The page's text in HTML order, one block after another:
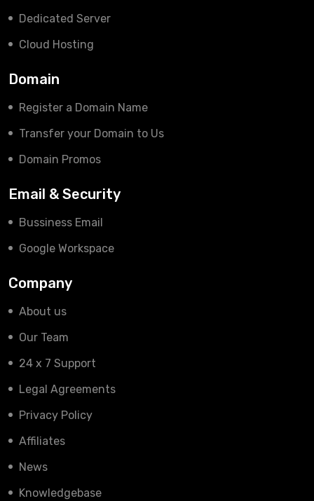
Dedicated Server
Cloud Hosting
Domain
Register a Domain Name
Transfer your Domain to Us
Domain Promos
Email & Security
Bussiness Email
Google Workspace
Company
About us
Our Team
24 x 7 Support
Legal Agreements
Privacy Policy
Affiliates
News
Knowledgebase